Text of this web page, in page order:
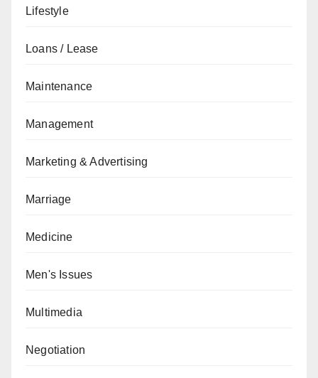
Lifestyle
Loans / Lease
Maintenance
Management
Marketing & Advertising
Marriage
Medicine
Men's Issues
Multimedia
Negotiation